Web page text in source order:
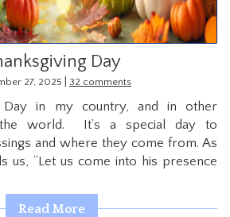
Day
27, 2025 32 comments
Day in my country, and in other
the world. It’s a special day to
and where they come from. As
us, “Let us come into his presence
Read More